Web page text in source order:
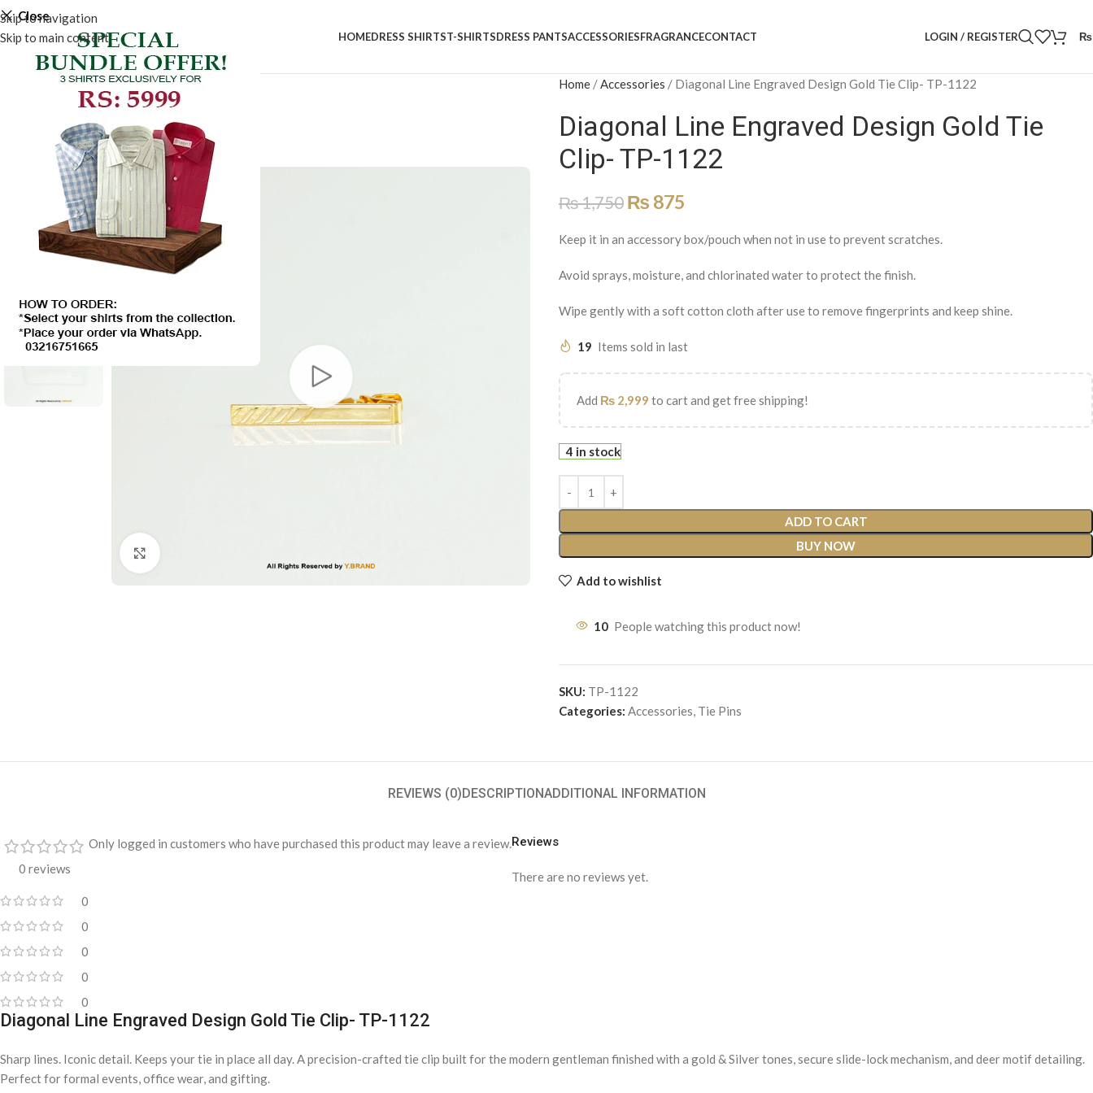
Skip to navigation
Skip to main content
Close
HOMEDRESS SHIRTST-SHIRTSDRESS PANTSACCESSORIESFRAGRANCECONTACT LOGIN / REGISTER ₨
-50%
Home /Accessories / Diagonal Line Engraved Design Gold Tie Clip- TP-1122
Diagonal Line Engraved Design Gold Tie
Clip- TP-1122
₨1,750 ₨ 875
Keep it in an accessory box/pouch when not in use to prevent scratches.
Avoid sprays, moisture, and chlorinated water to protect the finish.
Wipe gently with a soft cotton cloth after use to remove fingerprints and keep shine.
19 Items sold in last
Add ₨ 2,999 to cart and get free shipping!
4 in stock
ADD TO CART
BUY NOW
Add to wishlist
10 People watching this product now!
SKU: TP-1122
Categories: Accessories, Tie Pins
REVIEWS (0)DESCRIPTIONADDITIONAL INFORMATION
0 reviews
0
0
0
0
0
Reviews
There are no reviews yet.
Only logged in customers who have purchased this product may leave a review.
Diagonal Line Engraved Design Gold Tie Clip- TP-1122
Sharp lines. Iconic detail. Keeps your tie in place all day. A precision-crafted tie clip built for the modern gentleman finished with a gold & Silver tones, secure slide-lock mechanism, and deer motif detailing.
Perfect for formal events, office wear, and gifting.